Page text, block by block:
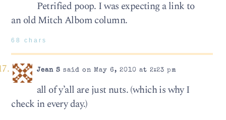
Petrified poop. I was expecting a link to
an old Mitch Albom column.
68 chars
Jean S said on May 6, 2010 at 2:23 pm
all of y’all are just nuts. (which is why I
check in every day.)